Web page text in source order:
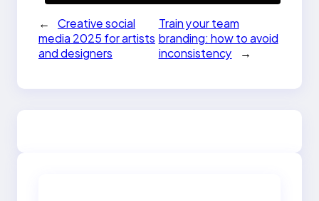
←
Creative social
media 2025 for artists
and designers
Train your team
branding: how to avoid
inconsistency
→